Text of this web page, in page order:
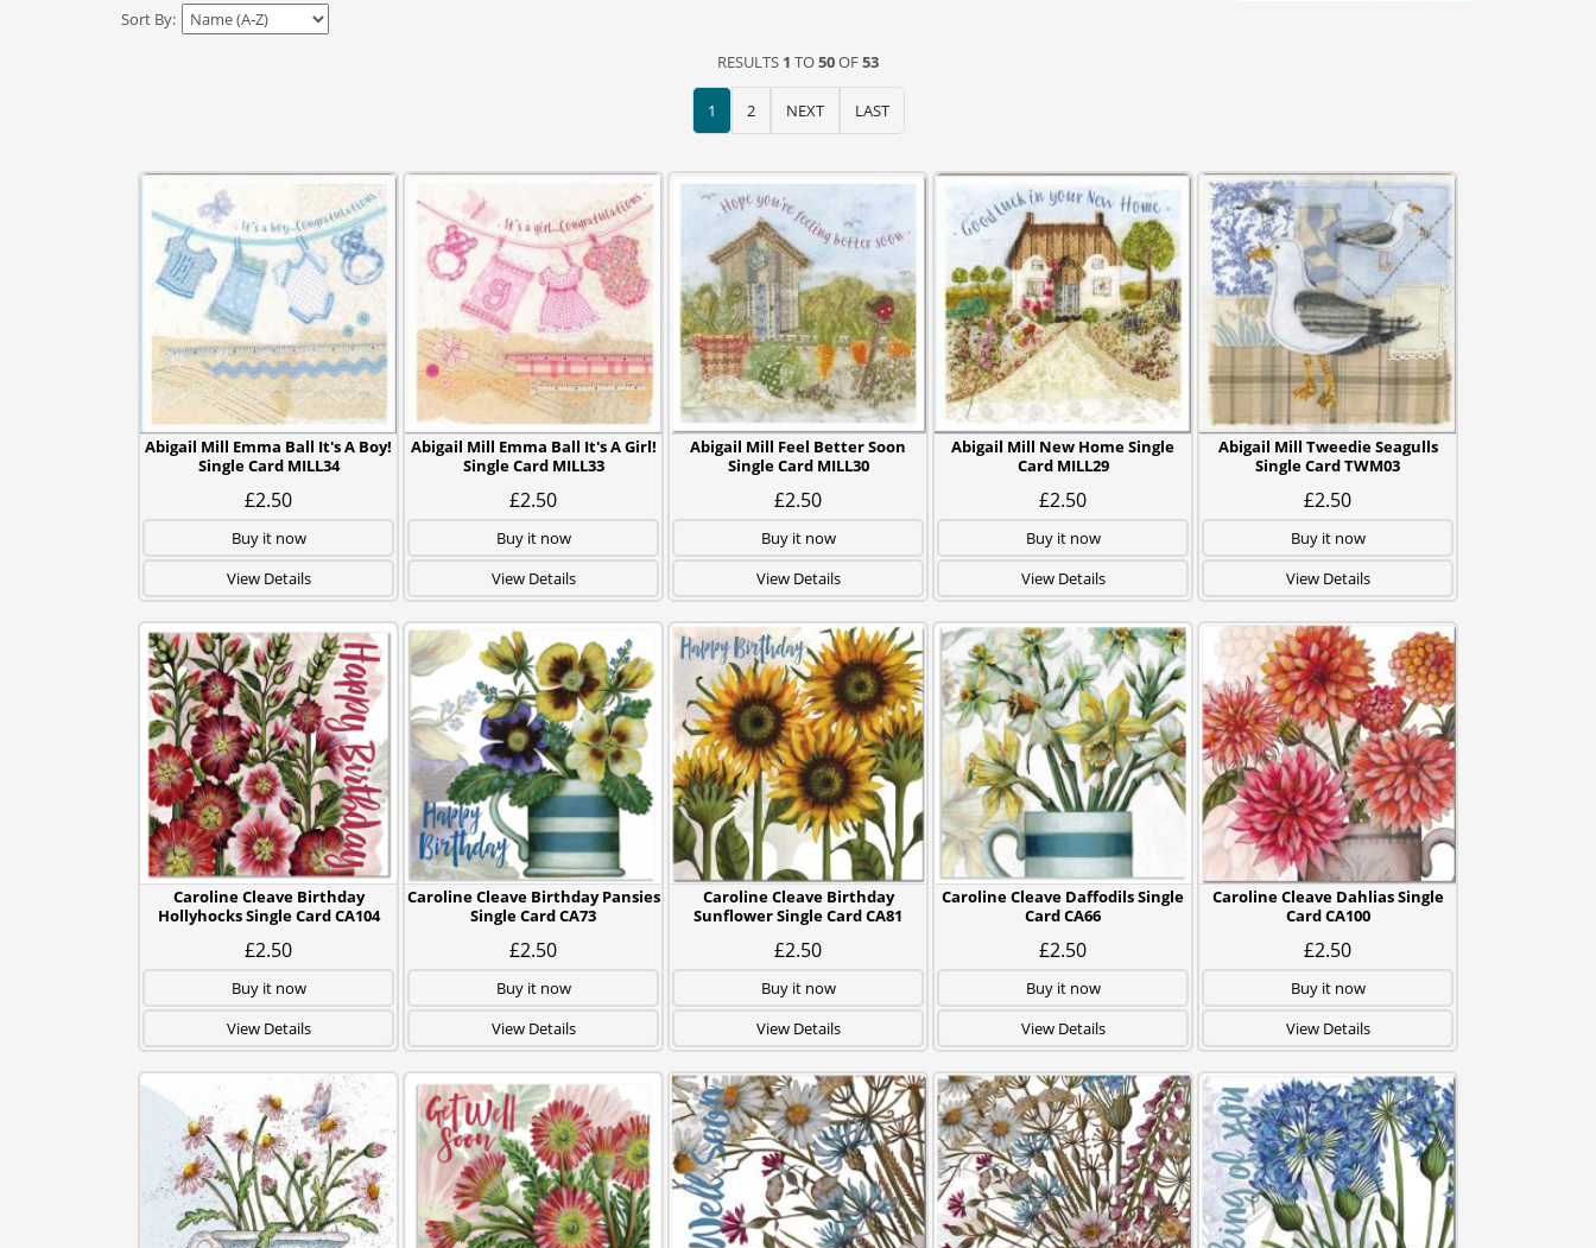
Sort By:
RESULTS 1 TO50OF53
1 2 NEXT LAST
Abigail Mill Emma Ball It's A Boy!
Single Card MILL34
£2.50
Buy it now
View Details
Abigail Mill Emma Ball It's A Girl!
Single Card MILL33
£2.50
Buy it now
View Details
Abigail Mill Feel Better Soon
Single Card MILL30
£2.50
Buy it now
View Details
Abigail Mill New Home Single
Card MILL29
£2.50
Buy it now
View Details
Abigail Mill Tweedie Seagulls
Single Card TWM03
£2.50
Buy it now
View Details
Caroline Cleave Birthday
Hollyhocks Single Card CA104
£2.50
Buy it now
View Details
Caroline Cleave Birthday Pansies
Single Card CA73
£2.50
Buy it now
View Details
Caroline Cleave Birthday
Sunflower Single Card CA81
£2.50
Buy it now
View Details
Caroline Cleave Daffodils Single
Card CA66
£2.50
Buy it now
View Details
Caroline Cleave Dahlias Single
Card CA100
£2.50
Buy it now
View Details